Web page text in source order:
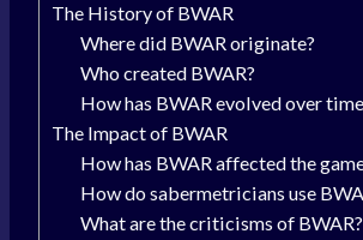
The History of BWAR
Where did BWAR originate?
Who created BWAR?
How has BWAR evolved over
The Impact of BWAR
How has BWAR affected the
How do sabermetricians use
What are the criticisms of BWAR?